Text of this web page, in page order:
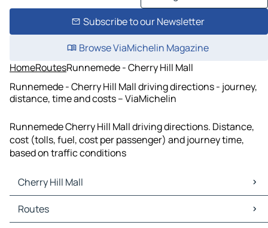
Subscribe to our Newsletter
Browse ViaMichelin Magazine
HomeRoutesRunnemede - Cherry Hill Mall
Runnemede - Cherry Hill Mall driving directions - journey,
distance, time and costs – ViaMichelin
Runnemede Cherry Hill Mall driving directions. Distance,
cost (tolls, fuel, cost per passenger) and journey time,
based on traffic conditions
Cherry Hill Mall
Cherry Hill Mall Maps
Cherry Hill Mall Traffic
Routes